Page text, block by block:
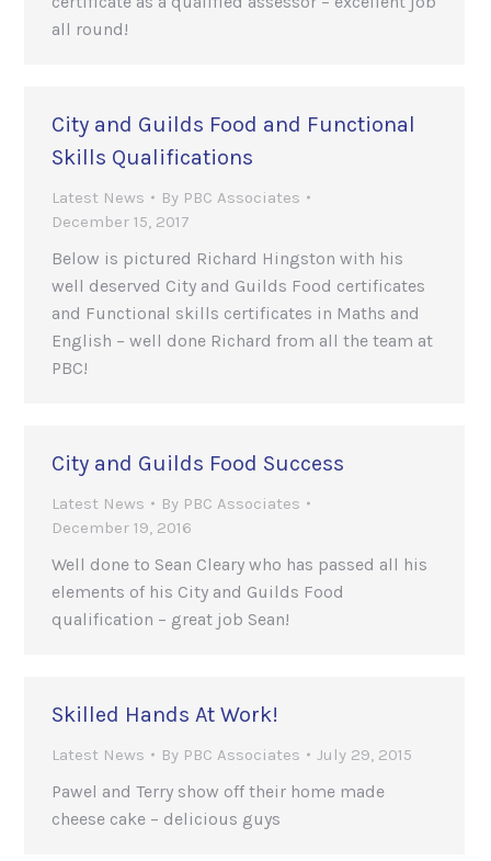
all round!
City and Guilds Food and Functional
Skills Qualifications
Latest News By PBC Associates
December 15, 2017
Below is pictured Richard Hingston with his
well deserved City and Guilds Food certificates
and Functional skills certificates in Maths and
English – well done Richard from all the team at
PBC!
City and Guilds Food Success
Latest News By PBC Associates
December 19, 2016
Well done to Sean Cleary who has passed all his
elements of his City and Guilds Food
qualification – great job Sean!
Skilled Hands At Work!
Latest News By PBC Associates July 29, 2015
Pawel and Terry show off their home made
cheese cake – delicious guys